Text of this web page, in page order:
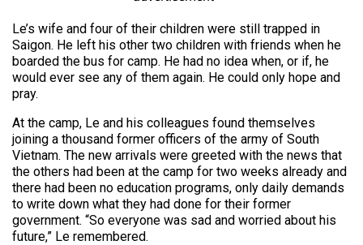
Le’s wife and four of their children were still trapped in
Saigon. He left his other two children with friends when he
boarded the bus for camp. He had no idea when, or if, he
would ever see any of them again. He could only hope and
pray.
At the camp, Le and his colleagues found themselves
joining a thousand former officers of the army of South
Vietnam. The new arrivals were greeted with the news that
the others had been at the camp for two weeks already and
there had been no education programs, only daily demands
to write down what they had done for their former
government. “So everyone was sad and worried about his
future,” Le remembered.